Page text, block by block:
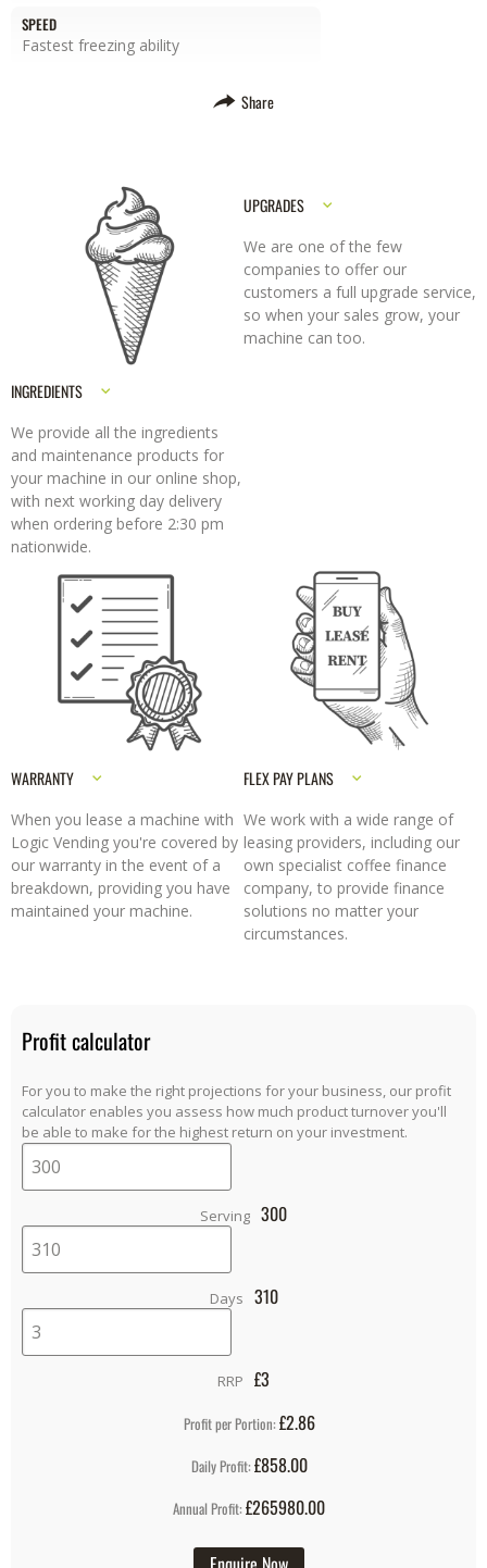
SPEED
Fastest freezing ability
Share
INGREDIENTS
We provide all the ingredients
and maintenance products for
your machine in our online shop,
with next working day delivery
when ordering before 2:30 pm
nationwide.
UPGRADES
We are one of the few
companies to offer our
customers a full upgrade service,
so when your sales grow, your
machine can too.
WARRANTY
When you lease a machine with
Logic Vending you're covered by
our warranty in the event of a
breakdown, providing you have
maintained your machine.
FLEX PAY PLANS
We work with a wide range of
leasing providers, including our
own specialist coffee finance
company, to provide finance
solutions no matter your
circumstances.
Profit calculator
For you to make the right projections for your business, our profit
calculator enables you assess how much product turnover you'll
be able to make for the highest return on your investment.
Serving 300
Days 310
RRP £3
Profit per Portion: £2.86
Daily Profit: £858.00
Annual Profit: £265980.00